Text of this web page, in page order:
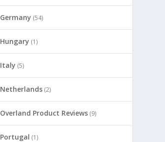
Germany (54)
Hungary (1)
Italy (5)
Netherlands (2)
Overland Product Reviews (9)
Portugal (1)